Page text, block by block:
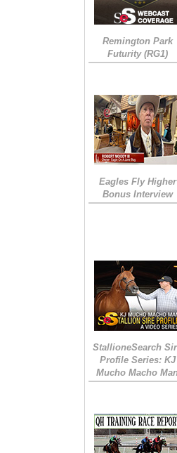
Remington Park
Futurity (RG1)
Eagles Fly Higher
Bonus Interview
StallioneSearch
Profile Series: KJ
Mucho Macho